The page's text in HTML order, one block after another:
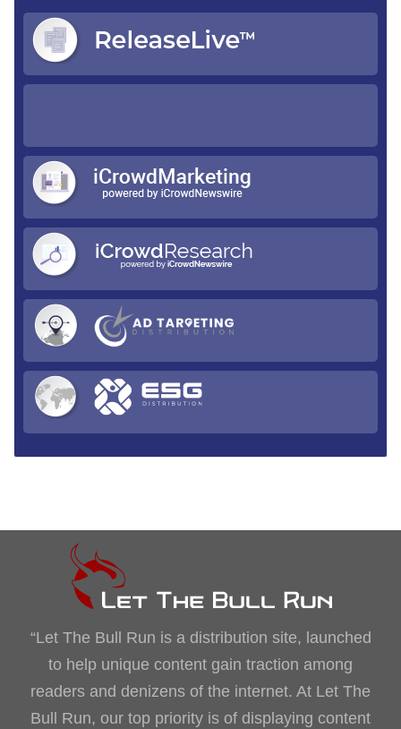
“Let The Bull Run is a distribution site, launched
to help unique content gain traction among
readers and denizens of the internet. At Let The
Bull Run, our top priority is of displaying content